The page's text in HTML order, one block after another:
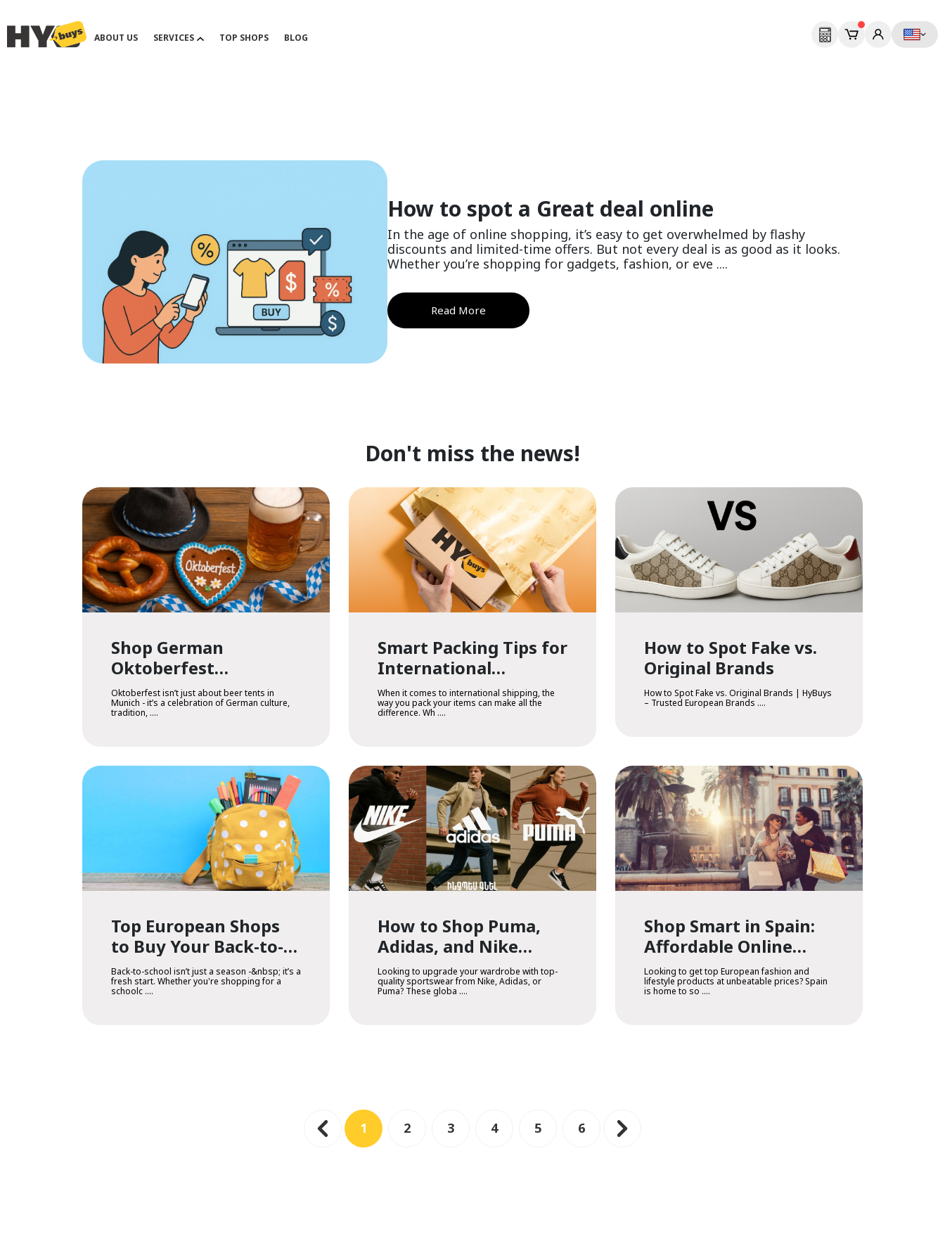
ABOUT US SERVICES TOP SHOPS BLOG
How to spot a Great deal online
In the age of online shopping, it’s easy to get overwhelmed by flashy
discounts and limited-time offers. But not every deal is as good as it looks.
Whether you’re shopping for gadgets, fashion, or eve ....
Read More
Don't miss the news!
Shop German
Oktoberfest
Treasures in Armenia
Oktoberfest isn’t just about beer tents in
Munich - it’s a celebration of German culture,
tradition, ....
Smart Packing Tips for
International
Shipping
When it comes to international shipping, the
way you pack your items can make all the
difference. Wh ....
How to Spot Fake vs.
Original Brands
How to Spot Fake vs. Original Brands | HyBuys
– Trusted European Brands ....
Top European Shops
to Buy Your Back-to-
School Essentials
Back-to-school isn’t just a season -&nbsp; it’s a
fresh start. Whether you're shopping for a
schoolc ....
How to Shop Puma,
Adidas, and Nike
Online
Looking to upgrade your wardrobe with top-
quality sportswear from Nike, Adidas, or
Puma? These globa ....
Shop Smart in Spain:
Affordable Online
Outlet Shopping
Looking to get top European fashion and
lifestyle products at unbeatable prices? Spain
is home to so ....
1 2 3 4 5 6